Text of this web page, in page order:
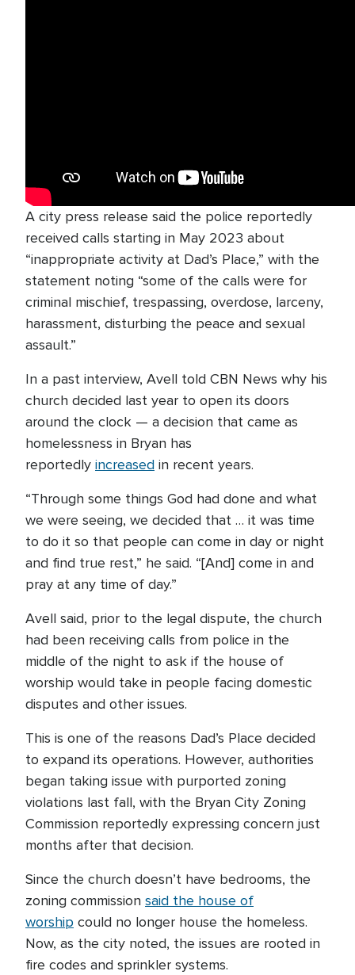
A city press release said the police reportedly
received calls starting in May 2023 about
“inappropriate activity at Dad’s Place,” with the
statement noting “some of the calls were for
criminal mischief, trespassing, overdose, larceny,
harassment, disturbing the peace and sexual
assault.”
In a past interview, Avell told CBN News why his
church decided last year to open its doors
around the clock — a decision that came as
homelessness in Bryan has
reportedly increased in recent years.
“Through some things God had done and what
we were seeing, we decided that … it was time
to do it so that people can come in day or night
and find true rest,” he said. “[And] come in and
pray at any time of day.”
Avell said, prior to the legal dispute, the church
had been receiving calls from police in the
middle of the night to ask if the house of
worship would take in people facing domestic
disputes and other issues.
This is one of the reasons Dad’s Place decided
to expand its operations. However, authorities
began taking issue with purported zoning
violations last fall, with the Bryan City Zoning
Commission reportedly expressing concern just
months after that decision.
Since the church doesn’t have bedrooms, the
zoning commission said the house of
worship could no longer house the homeless.
Now, as the city noted, the issues are rooted in
fire codes and sprinkler systems.